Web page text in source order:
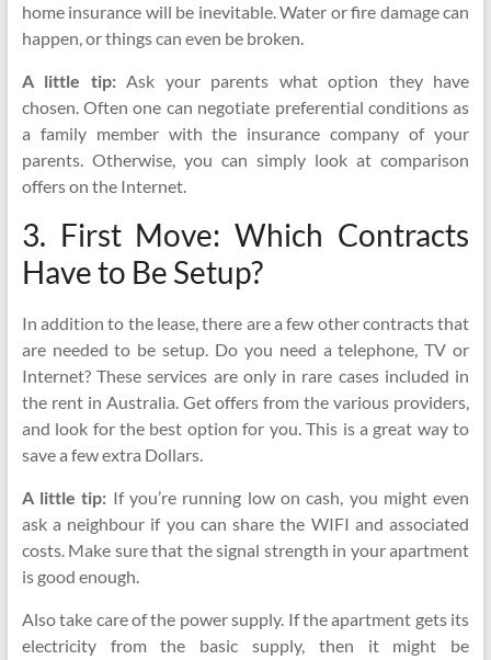
home insurance will be inevitable. Water or fire damage can
happen, or things can even be broken.
A little tip:Ask your parents what option they have
chosen. Often one can negotiate preferential conditions as
a family member with the insurance company of your
parents. Otherwise, you can simply look at comparison
offers on the Internet.
3. First Move: Which Contracts
Have to Be Setup?
In addition to the lease, there are a few other contracts that
are needed to be setup. Do you need a telephone, TV or
Internet? These services are only in rare cases included in
the rent in Australia. Get offers from the various providers,
and look for the best option for you. This is a great way to
save a few extra Dollars.
A little tip: If you’re running low on cash, you might even
ask a neighbour if you can share the WIFI and associated
costs. Make sure that the signal strength in your apartment
is good enough.
Also take care of the power supply. If the apartment gets its
electricity from the basic supply, then it might be